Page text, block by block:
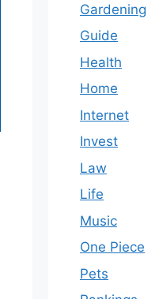
Gardening
Guide
Health
Home
Internet
Invest
Law
Life
Music
One Piece
Pets